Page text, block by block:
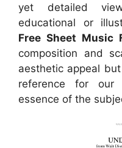
yet detailed
educational or
Free Sheet Music
composition and
aesthetic appeal
reference for our
essence of the